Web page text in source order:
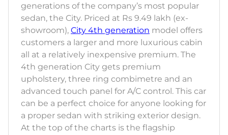
generations of the company’s most popular
sedan, the City. Priced at Rs 9.49 lakh (ex-
showroom), City 4th generation model offers
customers a larger and more luxurious cabin
all at a relatively inexpensive premium. The
4th generation City gets premium
upholstery, three ring combimetre and an
advanced touch panel for A/C control. This car
can be a perfect choice for anyone looking for
a proper sedan with striking exterior design.
At the top of the charts is the flagship